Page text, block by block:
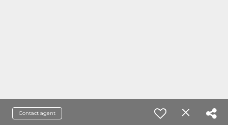
Contact agent